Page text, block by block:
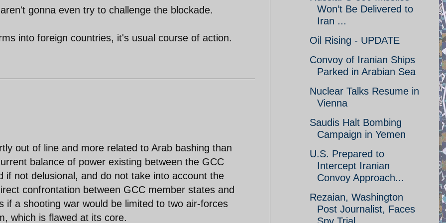
gonna even try to challenge the blockade.
into foreign countries, it's usual course of action.
out of line and more related to Arab bashing than
balance of power existing between the GCC
if not delusional, and do not take into account the
confrontation between GCC member states and
if a shooting war would be limited to two air-forces
which is flawed at its core.
Won’t Be Delivered to
Iran ...
Oil Rising - UPDATE
Convoy of Iranian Ships
Parked in Arabian Sea
Nuclear Talks Resume in
Vienna
Saudis Halt Bombing
Campaign in Yemen
U.S. Prepared to
Intercept Iranian
Convoy Approach...
Rezaian, Washington
Post Journalist, Faces